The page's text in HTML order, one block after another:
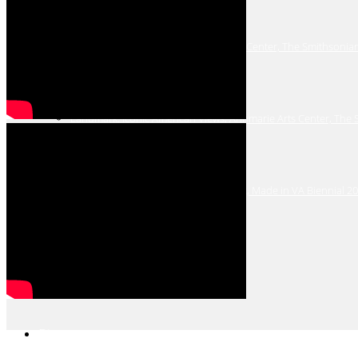
Landmark: Iconic American Views, Annmarie Arts Center, The